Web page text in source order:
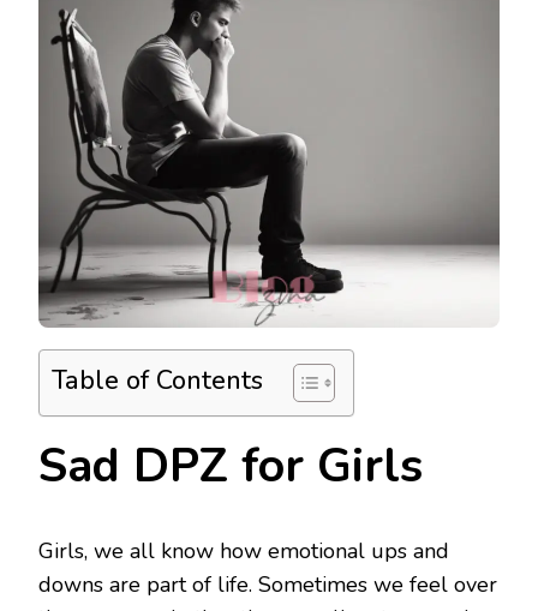
Table of Contents
Sad DPZ for Girls
Girls, we all know how emotional ups and
downs are part of life. Sometimes we feel over